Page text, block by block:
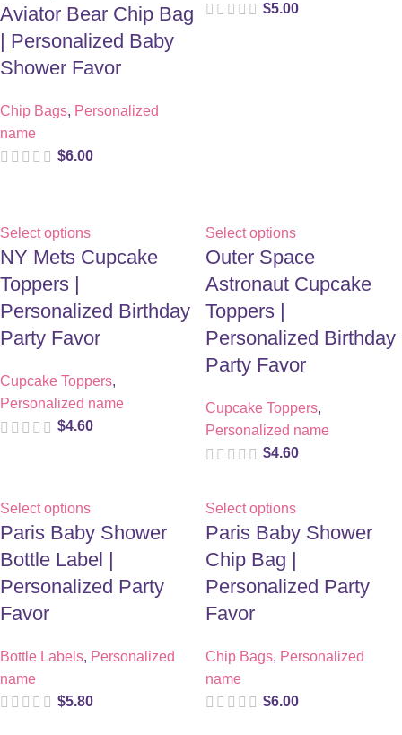
Aviator Bear Chip Bag
| Personalized Baby
Shower Favor
Chip Bags, Personalized
name
$6.00
$5.00
Select options
NY Mets Cupcake
Toppers |
Personalized Birthday
Party Favor
Cupcake Toppers,
Personalized name
$4.60
Select options
Outer Space
Astronaut Cupcake
Toppers |
Personalized Birthday
Party Favor
Cupcake Toppers,
Personalized name
$4.60
Select options
Paris Baby Shower
Bottle Label |
Personalized Party
Favor
Bottle Labels, Personalized
name
$5.80
Select options
Paris Baby Shower
Chip Bag |
Personalized Party
Favor
Chip Bags, Personalized
name
$6.00